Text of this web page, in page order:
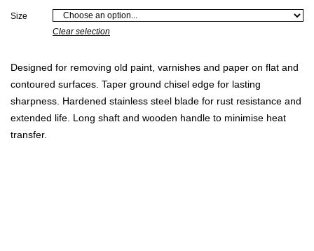
Size
Clear selection
Designed for removing old paint, varnishes and paper on flat and
contoured surfaces. Taper ground chisel edge for lasting
sharpness. Hardened stainless steel blade for rust resistance and
extended life. Long shaft and wooden handle to minimise heat
transfer.